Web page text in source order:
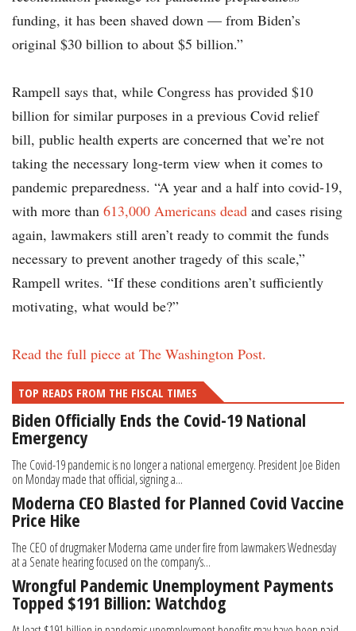
funding, it has been shaved down — from Biden’s
original $30 billion to about $5 billion.”
Rampell says that, while Congress has provided $10
billion for similar purposes in a previous Covid relief
bill, public health experts are concerned that we’re not
taking the necessary long-term view when it comes to
pandemic preparedness. “A year and a half into covid-19,
with more than 613,000 Americans dead and cases rising
again, lawmakers still aren’t ready to commit the funds
necessary to prevent another tragedy of this scale,”
Rampell writes. “If these conditions aren’t sufficiently
motivating, what would be?”
Read the full piece at The Washington Post.
TOP READS FROM THE FISCAL TIMES
Biden Officially Ends the Covid-19 National
Emergency
The Covid-19 pandemic is no longer a national emergency. President Joe Biden
on Monday made that official, signing a...
Moderna CEO Blasted for Planned Covid Vaccine
Price Hike
The CEO of drugmaker Moderna came under fire from lawmakers Wednesday
at a Senate hearing focused on the company’s...
Wrongful Pandemic Unemployment Payments
Topped $191 Billion: Watchdog